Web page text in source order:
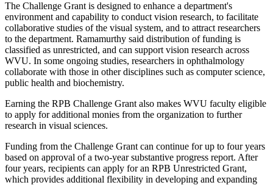
The Challenge Grant is designed to enhance a department's
environment and capability to conduct vision research, to facilitate
collaborative studies of the visual system, and to attract researchers
to the department. Ramamurthy said distribution of funding is
classified as unrestricted, and can support vision research across
WVU. In some ongoing studies, researchers in ophthalmology
collaborate with those in other disciplines such as computer science,
public health and biochemistry.
Earning the RPB Challenge Grant also makes WVU faculty eligible
to apply for additional monies from the organization to further
research in visual sciences.
Funding from the Challenge Grant can continue for up to four years
based on approval of a two-year substantive progress report. After
four years, recipients can apply for an RPB Unrestricted Grant,
which provides additional flexibility in developing and expanding